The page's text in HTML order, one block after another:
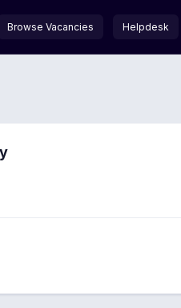
Browse Vacancies Helpdesk